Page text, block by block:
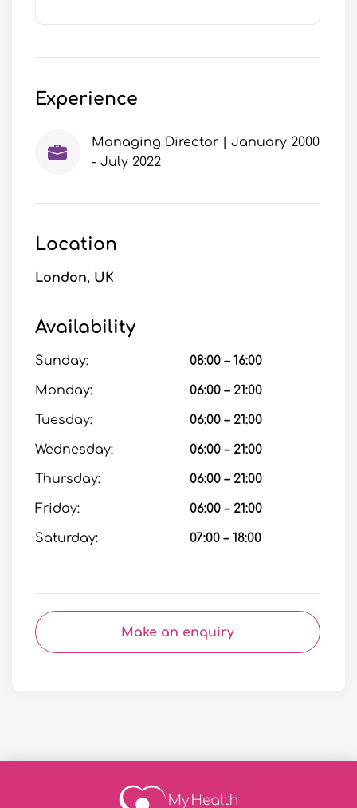
Experience
Managing Director | January 2000
- July 2022
Location
London, UK
Availability
Sunday: 08:00 – 16:00
Monday: 06:00 – 21:00
Tuesday: 06:00 – 21:00
Wednesday: 06:00 – 21:00
Thursday: 06:00 – 21:00
Friday: 06:00 – 21:00
Saturday: 07:00 – 18:00
Make an enquiry